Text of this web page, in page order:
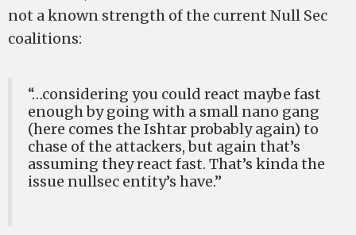
not a known strength of the current Null Sec
coalitions:
“…considering you could react maybe fast
enough by going with a small nano gang
(here comes the Ishtar probably again) to
chase of the attackers, but again that’s
assuming they react fast. That’s kinda the
issue nullsec entity’s have.”